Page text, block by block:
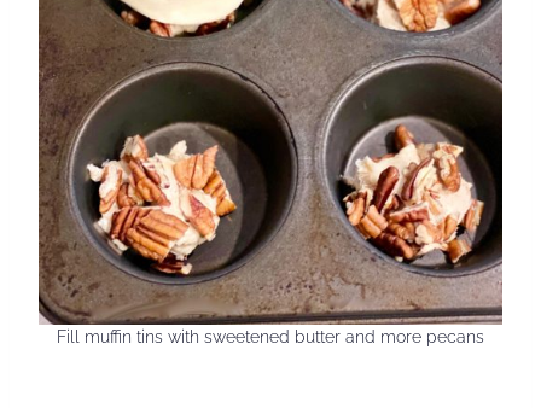
Fill muffin tins with sweetened butter and more pecans